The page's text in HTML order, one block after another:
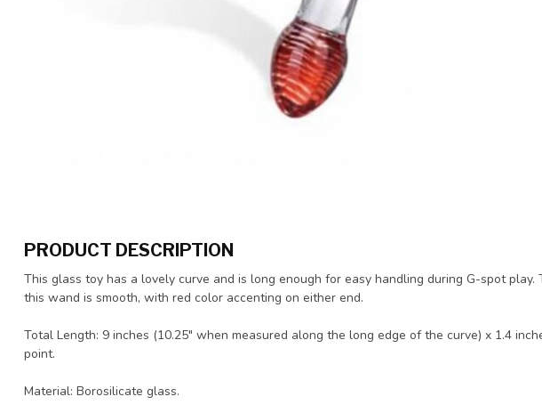
PRODUCT DESCRIPTION
This glass toy has a lovely curve and is long enough for easy handling during G-spot
this wand is smooth, with red color accenting on either end.
Total Length: 9 inches (10.25" when measured along the long edge of the curve) x 1.4
point.
Material: Borosilicate glass.